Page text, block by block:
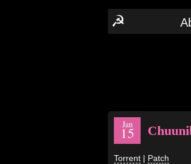
☭
Jan
15
Torrent | Patch